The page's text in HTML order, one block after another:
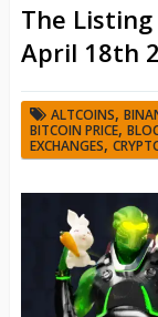
The
April 18th
ALTCOINS,
BITCOIN PRICE,
EXCHANGES,